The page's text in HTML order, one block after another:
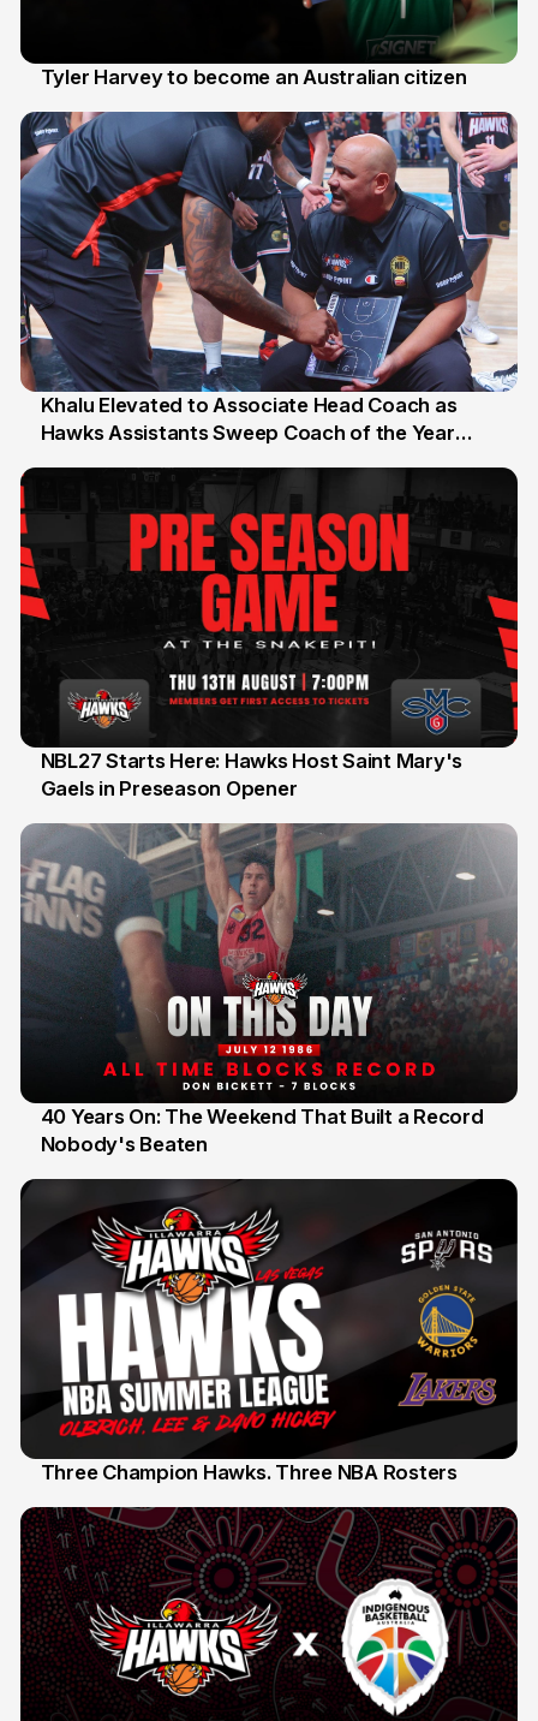
Tyler Harvey to become an Australian citizen
25 Jul
Khalu Elevated to Associate Head Coach as
Hawks Assistants Sweep Coach of the Year
13 Jul
NBL27 Starts Here: Hawks Host Saint Mary's
Gaels in Preseason Opener
12 Jul
40 Years On: The Weekend That Built a Record
Nobody's Beaten
Three Champion Hawks. Three NBA Rosters